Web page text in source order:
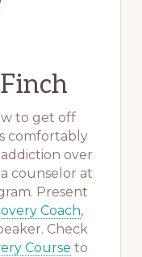
to get off
comfortably
over
counselor at
Present
Coach,
Check
Course to